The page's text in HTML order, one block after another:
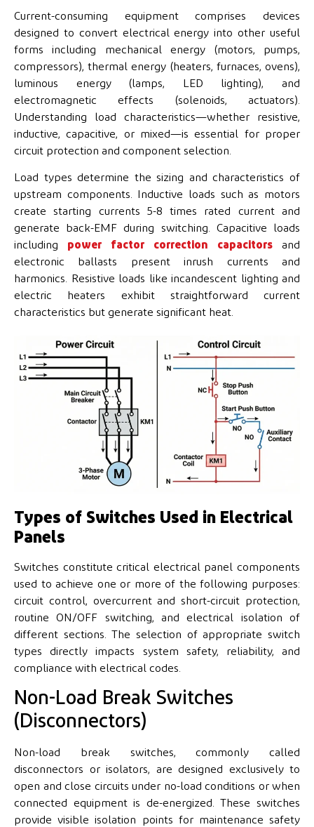
Current-consuming equipment comprises devices
designed to convert electrical energy into other useful
forms including mechanical energy (motors, pumps,
compressors), thermal energy (heaters, furnaces, ovens),
luminous energy (lamps, LED lighting), and
electromagnetic effects (solenoids, actuators).
Understanding load characteristics—whether resistive,
inductive, capacitive, or mixed—is essential for proper
circuit protection and component selection.
Load types determine the sizing and characteristics of
upstream components. Inductive loads such as motors
create starting currents 5-8 times rated current and
generate back-EMF during switching. Capacitive loads
including
power factor correction capacitors and
electronic ballasts present inrush currents and
harmonics. Resistive loads like incandescent lighting and
electric heaters exhibit straightforward current
characteristics but generate significant heat.
Types of Switches Used in Electrical
Panels
Switches constitute critical electrical panel components
used to achieve one or more of the following purposes:
circuit control, overcurrent and short-circuit protection,
routine ON/OFF switching, and electrical isolation of
different sections. The selection of appropriate switch
types directly impacts system safety, reliability, and
compliance with electrical codes.
Non-Load Break Switches
(Disconnectors)
Non-load break switches, commonly called
disconnectors or isolators, are designed exclusively to
open and close circuits under no-load conditions or when
connected equipment is de-energized. These switches
provide visible isolation points for maintenance safety